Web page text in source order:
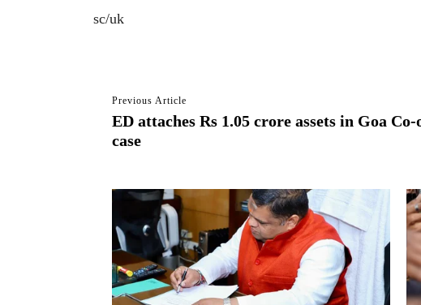
sc/uk
Previous Article
ED attaches Rs 1.05 crore assets in Goa
case